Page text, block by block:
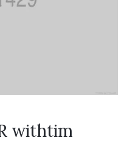
withtim